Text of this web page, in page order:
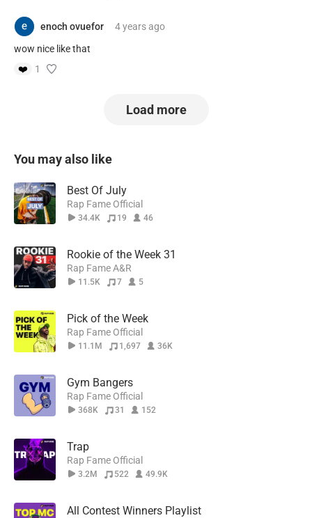
enoch ovuefor 4 yearsago
wow nice like that
❤️
1
Load more
You may also like
Best Of July
Rap Fame Official
34.4K 19 46
Rookie of the Week 31
Rap Fame A&R
11.5K 7 5
Pick of the Week
Rap Fame Official
11.1M 1,697 36K
Gym Bangers
Rap Fame Official
368K 31 152
Trap
Rap Fame Official
3.2M 522 49.9K
All Contest Winners Playlist